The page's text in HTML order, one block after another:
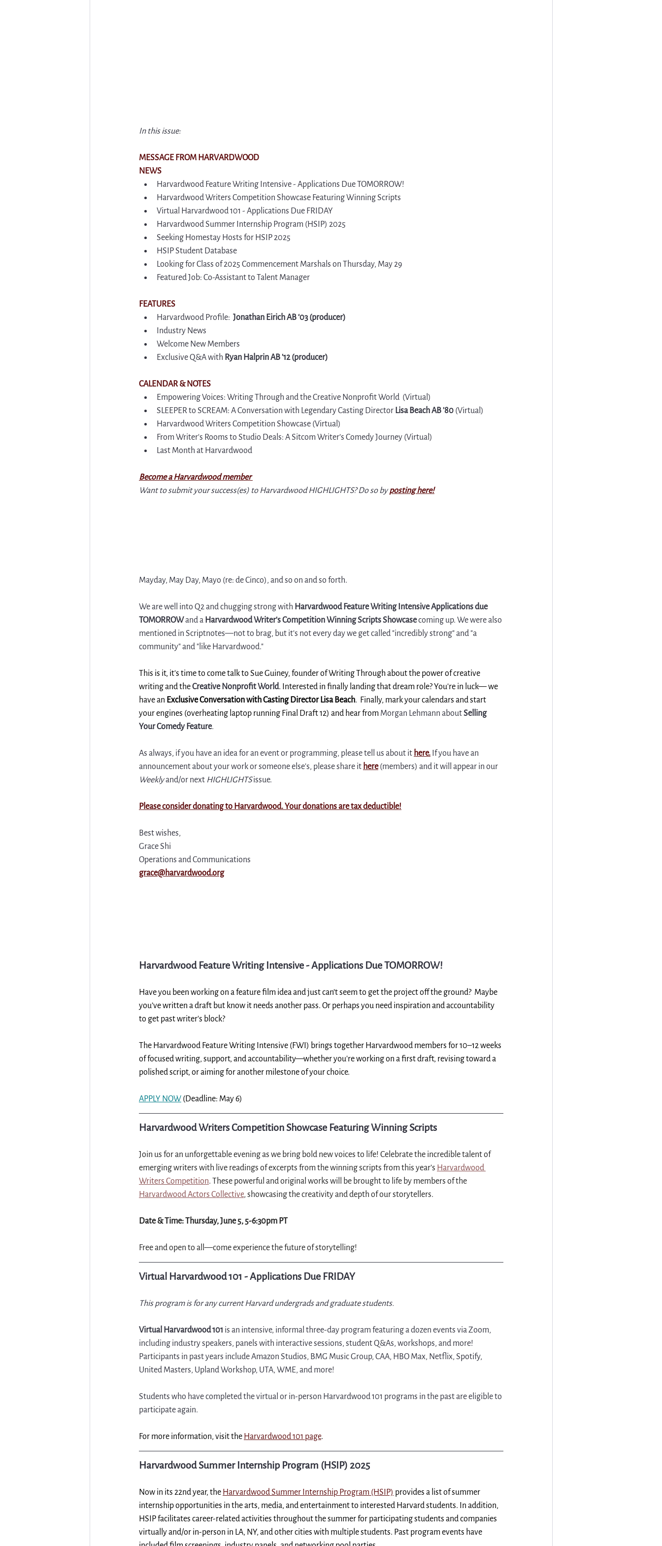
In this issue:
MESSAGE FROM HARVARDWOOD
NEWS
Harvardwood Feature Writing Intensive - Applications Due TOMORROW!
Harvardwood Writers Competition Showcase Featuring Winning Scripts
Virtual Harvardwood 101 - Applications Due FRIDAY
Harvardwood Summer Internship Program (HSIP) 2025
Seeking Homestay Hosts for HSIP 2025
HSIP Student Database
Looking for Class of 2025 Commencement Marshals on Thursday, May 29
Featured Job: Co-Assistant to Talent Manager
FEATURES
Harvardwood Profile: Jonathan Eirich AB ‘03 (producer)
Industry News
Welcome New Members
Exclusive Q&A with Ryan Halprin AB '12 (producer)
CALENDAR & NOTES
Empowering Voices: Writing Through and the Creative Nonprofit World (Virtual)
SLEEPER to SCREAM: A Conversation with Legendary Casting Director Lisa Beach AB '80 (Virtual)
Harvardwood Writers Competition Showcase (Virtual)
From Writer's Rooms to Studio Deals: A Sitcom Writer’s Comedy Journey (Virtual)
Last Month at Harvardwood
Become a Harvardwood member
Want to submit your success(es) to Harvardwood HIGHLIGHTS? Do so by posting here!
Mayday, May Day, Mayo (re: de Cinco), and so on and so forth.
We are well into Q2 and chugging strong with Harvardwood Feature Writing Intensive Applications due
TOMORROW and a Harvardwood Writer's Competition Winning Scripts Showcase coming up. We were also
mentioned in Scriptnotes—not to brag, but it's not every day we get called "incredibly strong" and "a
community" and "like Harvardwood."
This is it, it's time to come talk to Sue Guiney, founder of Writing Through about the power of creative
writing and the Creative Nonprofit World. Interested in finally landing that dream role? You're in luck— we
have an Exclusive Conversation with Casting Director Lisa Beach.  Finally, mark your calendars and start
your engines (overheating laptop running Final Draft 12) and hear from Morgan Lehmann about Selling
Your Comedy Feature.
As always, if you have an idea for an event or programming, please tell us about it here. If you have an
announcement about your work or someone else's, please share it here (members) and it will appear in our
Weekly and/or next HIGHLIGHTS issue.
Please consider donating to Harvardwood. Your donations are tax deductible!
Best wishes,
Grace Shi
Operations and Communications
grace@harvardwood.org
Harvardwood Feature Writing Intensive - Applications Due TOMORROW!
Have you been working on a feature film idea and just can’t seem to get the project off the ground?  Maybe
you’ve written a draft but know it needs another pass. Or perhaps you need inspiration and accountability
to get past writer's block?
The Harvardwood Feature Writing Intensive (FWI) brings together Harvardwood members for 10–12 weeks
of focused writing, support, and accountability—whether you're working on a first draft, revising toward a
polished script, or aiming for another milestone of your choice.
APPLY NOW (Deadline: May 6)
Harvardwood Writers Competition Showcase Featuring Winning Scripts
Join us for an unforgettable evening as we bring bold new voices to life! Celebrate the incredible talent of
emerging writers with live readings of excerpts from the winning scripts from this year’s Harvardwood
Writers Competition. These powerful and original works will be brought to life by members of the
Harvardwood Actors Collective, showcasing the creativity and depth of our storytellers.
Date & Time: Thursday, June 5, 5-6:30pm PT
Free and open to all—come experience the future of storytelling!
Virtual Harvardwood 101 - Applications Due FRIDAY
This program is for any current Harvard undergrads and graduate students.
Virtual Harvardwood 101 is an intensive, informal three-day program featuring a dozen events via Zoom,
including industry speakers, panels with interactive sessions, student Q&As, workshops, and more!
Participants in past years include Amazon Studios, BMG Music Group, CAA, HBO Max, Netflix, Spotify,
United Masters, Upland Workshop, UTA, WME, and more!
Students who have completed the virtual or in-person Harvardwood 101 programs in the past are eligible to
participate again.
For more information, visit the Harvardwood 101 page.
Harvardwood Summer Internship Program (HSIP) 2025
Now in its 22nd year, the Harvardwood Summer Internship Program (HSIP) provides a list of summer
internship opportunities in the arts, media, and entertainment to interested Harvard students. In addition,
HSIP facilitates career-related activities throughout the summer for participating students and companies
virtually and/or in-person in LA, NY, and other cities with multiple students. Past program events have